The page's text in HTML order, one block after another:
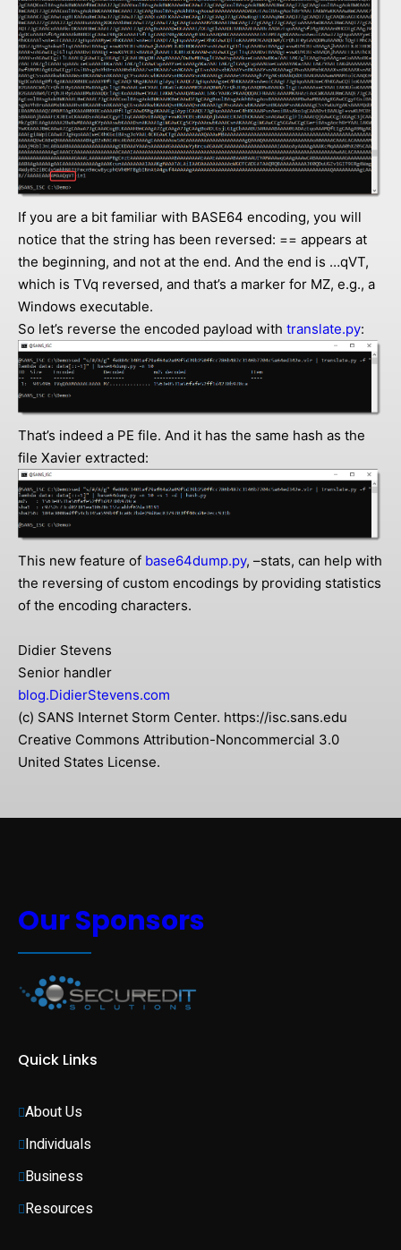
If you are a bit familiar with BASE64 encoding, you will
notice that the string has been reversed: == appears at
the beginning, and not at the end. And the end is …qVT,
which is TVq reversed, and that’s a marker for MZ, e.g., a
Windows executable.
So let’s reverse the encoded payload with translate.py:
That’s indeed a PE file. And it has the same hash as the
file Xavier extracted:
This new feature of base64dump.py, –stats, can help with
the reversing of custom encodings by providing statistics
of the encoding characters.
Didier Stevens
Senior handler
blog.DidierStevens.com
(c) SANS Internet Storm Center. https://isc.sans.edu
Creative Commons Attribution-Noncommercial 3.0
United States License.
Our Sponsors
Quick Links
About Us
Individuals
Business
Resources